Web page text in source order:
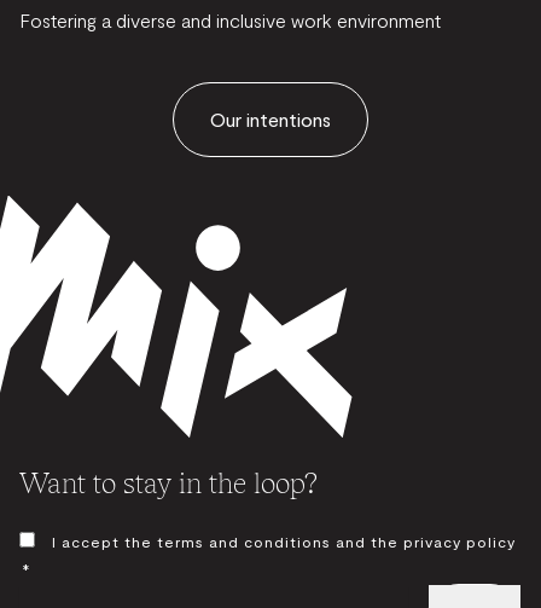
Fostering a diverse and inclusive work environment
Our intentions
Want to stay in the loop?
CONSENT
I accept the terms and conditions and the privacy policy
*